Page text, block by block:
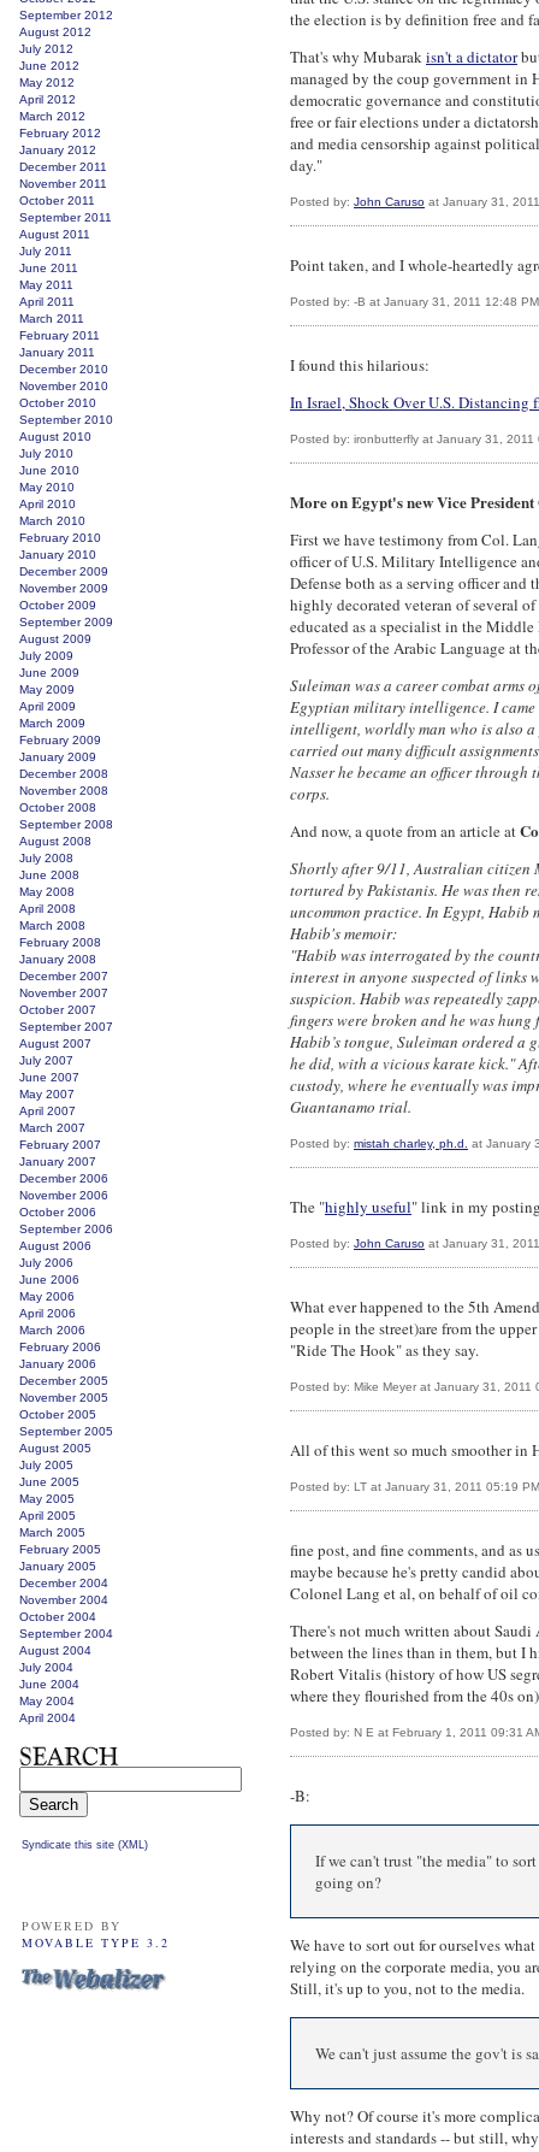
the election is by definition free and
That's why Mubarakisn't a dictator
managed by the coup government in
democratic governance and
free or fair elections under a
and media censorship against
day."
Posted by: John Caruso at January 31,
Point taken, and I whole-heartedly
Posted by: -B at January 31, 2011 12:48 PM
I found this hilarious:
In Israel, Shock Over U.S. Distancing
Posted by: ironbutterfly at January 31, 2011
More on Egypt's new Vice
First we have testimony from Col.
officer of U.S. Military Intelligence
Defense both as a serving officer and
highly decorated veteran of several
educated as a specialist in the
Professor of the Arabic Language at
Suleiman was a career combat arms
Egyptian military intelligence. I
intelligent, worldly man who is also a
carried out many difficult
Nasser he became an officer
corps.
And now, a quote from an article at
Shortly after 9/11, Australian citizen
tortured by Pakistanis. He was then
uncommon practice. In Egypt, Habib
Habib's memoir:
"Habib was interrogated by the
interest in anyone suspected of links
suspicion. Habib was repeatedly
fingers were broken and he was
Habib’s tongue, Suleiman ordered
he did, with a vicious karate kick."
custody, where he eventually was
Guantanamo trial.
Posted by: mistah charley, ph.d. at January
The "highly useful" link in my
Posted by: John Caruso at January 31,
What ever happened to the 5th
people in the street)are from the
"Ride The Hook" as they say.
Posted by: Mike Meyer at January 31, 2011
All of this went so much smoother in
Posted by: LT at January 31, 2011 05:19 PM
fine post, and fine comments, and as
maybe because he's pretty candid
Colonel Lang et al, on behalf of oil
There's not much written about
between the lines than in them, but I
Robert Vitalis (history of how US
where they flourished from the 40s
Posted by: N E at February 1, 2011 09:31
-B:
If we can't trust "the media" to
going on?
We have to sort out for ourselves
relying on the corporate media, you
Still, it's up to you, not to the media.
We can't just assume the gov't is
Why not? Of course it's more
interests and standards -- but still,
September 2012
August 2012
July 2012
June 2012
May 2012
April 2012
March 2012
February 2012
January 2012
December 2011
November 2011
October 2011
September 2011
August 2011
July 2011
June 2011
May 2011
April 2011
March 2011
February 2011
January 2011
December 2010
November 2010
October 2010
September 2010
August 2010
July 2010
June 2010
May 2010
April 2010
March 2010
February 2010
January 2010
December 2009
November 2009
October 2009
September 2009
August 2009
July 2009
June 2009
May 2009
April 2009
March 2009
February 2009
January 2009
December 2008
November 2008
October 2008
September 2008
August 2008
July 2008
June 2008
May 2008
April 2008
March 2008
February 2008
January 2008
December 2007
November 2007
October 2007
September 2007
August 2007
July 2007
June 2007
May 2007
April 2007
March 2007
February 2007
January 2007
December 2006
November 2006
October 2006
September 2006
August 2006
July 2006
June 2006
May 2006
April 2006
March 2006
February 2006
January 2006
December 2005
November 2005
October 2005
September 2005
August 2005
July 2005
June 2005
May 2005
April 2005
March 2005
February 2005
January 2005
December 2004
November 2004
October 2004
September 2004
August 2004
July 2004
June 2004
May 2004
April 2004
Syndicate this site (XML)
POWERED BY
MOVABLE TYPE 3.2